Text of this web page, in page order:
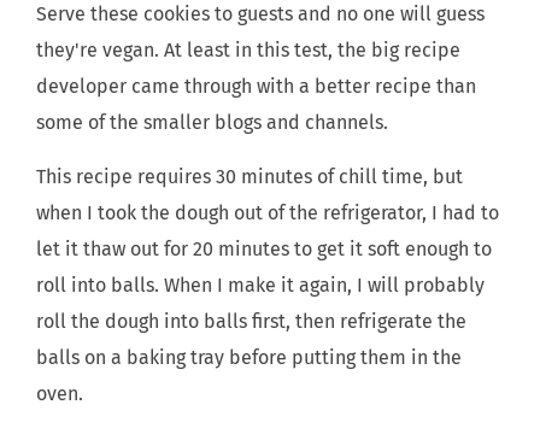
Serve these cookies to guests and no one will guess
they're vegan. At least in this test, the big recipe
developer came through with a better recipe than
some of the smaller blogs and channels.
This recipe requires 30 minutes of chill time, but
when I took the dough out of the refrigerator, I had to
let it thaw out for 20 minutes to get it soft enough to
roll into balls. When I make it again, I will probably
roll the dough into balls first, then refrigerate the
balls on a baking tray before putting them in the
oven.